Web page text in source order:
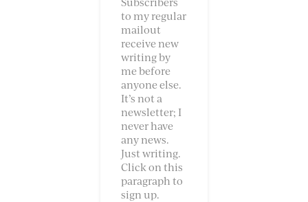
to my regular
mailout
receive new
writing by
me before
anyone else.
It’s not a
newsletter; I
never have
any news.
Just writing.
Click on this
paragraph to
sign up.